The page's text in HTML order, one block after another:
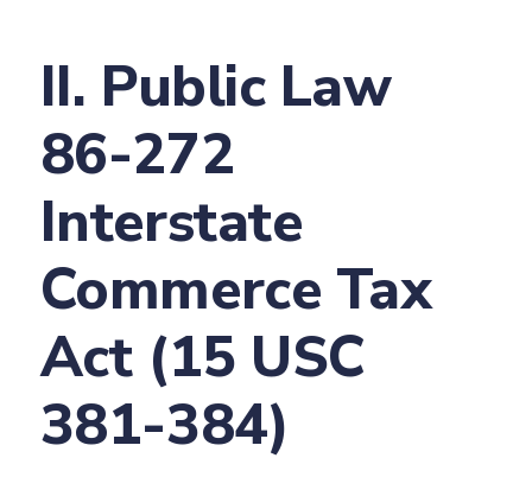
II. Public Law
86-272
Interstate
Commerce Tax
Act (15 USC
381-384)